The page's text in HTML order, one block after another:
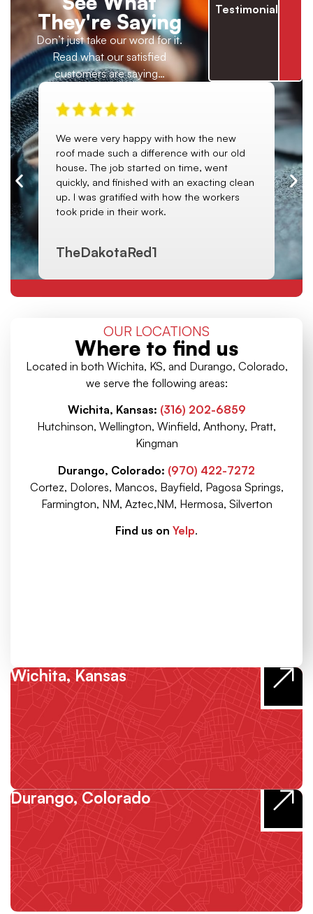
They're Saying
Don’t just take our word for it.
Read what our satisfied
customers are saying…
Testimonials
I
We were very happy with how the new
roof made such a difference with our old
house. The job started on time, went
quickly, and finished with an exacting clean
up. I was gratified with how the workers
took pride in their work.
TheDakotaRed1
OUR LOCATIONS
Where to find us
Located in both Wichita, KS, and Durango, Colorado,
we serve the following areas:
Wichita, Kansas: (316) 202-6859
Hutchinson, Wellington, Winfield, Anthony, Pratt,
Kingman
Durango, Colorado: (970) 422-7272
Cortez, Dolores, Mancos, Bayfield, Pagosa Springs,
Farmington, NM, Aztec,NM, Hermosa, Silverton
Find us on Yelp.
Wichita, Kansas
Durango, Colorado